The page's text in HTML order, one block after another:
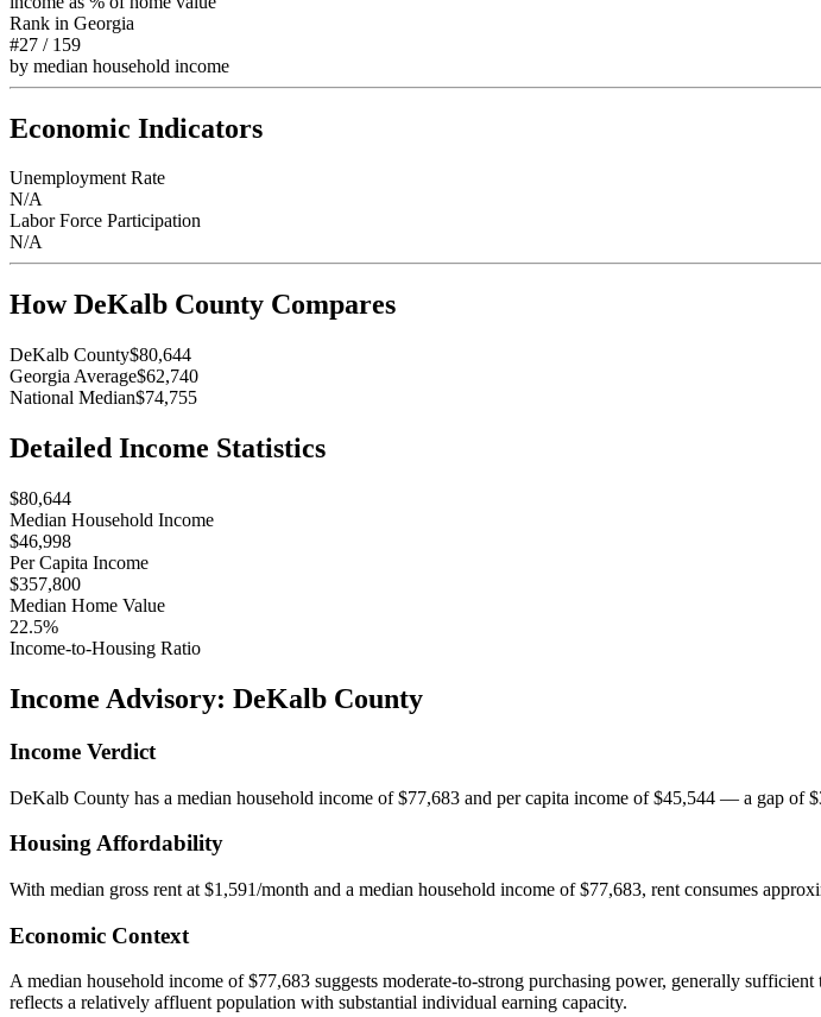
Rank in Georgia
#27 / 159
by median household income
Economic Indicators
Unemployment Rate
N/A
Labor Force Participation
N/A
HowDeKalb County Compares
DeKalb County$80,644
Georgia Average$62,740
National Median$74,755
Detailed Income Statistics
$80,644
Median Household Income
$46,998
Per Capita Income
$357,800
Median Home Value
22.5%
Income-to-Housing Ratio
Income Advisory: DeKalb County
Income Verdict
DeKalb County has a median household income of $77,683 and per capita income of $45,544 — a gap of
Housing Affordability
With median gross rent at $1,591/month and a median household income of $77,683, rent consumes
Economic Context
A median household income of $77,683 suggests moderate-to-strong purchasing power, generally
reflects a relatively affluent population with substantial individual earning capacity.